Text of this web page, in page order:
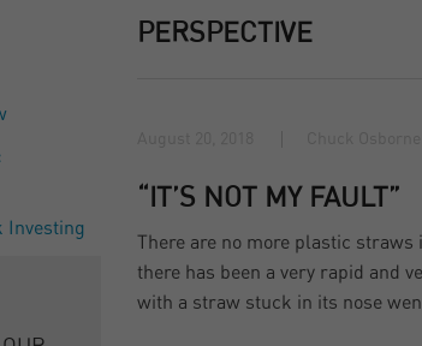
Investing
PERSPECTIVE
“IT’S NOT MY FAULT”
There are no more plastic straws
there has been a very rapid and
with a straw stuck in its nose